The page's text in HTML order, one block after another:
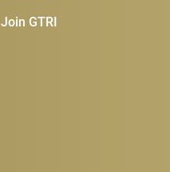
Join GTRI